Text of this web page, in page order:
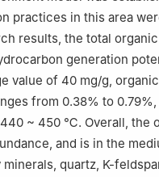
practices in this area
results, the total
generation
value of 40 mg/g,
from 0.38% to 0.79%,
440 ~ 450 ℃. Overall, the
and is in the
quartz, K-